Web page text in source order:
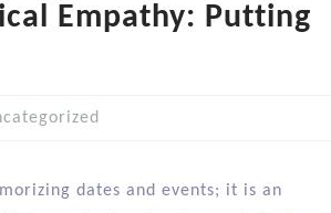
Empathy: Putting
dates and events; it is an